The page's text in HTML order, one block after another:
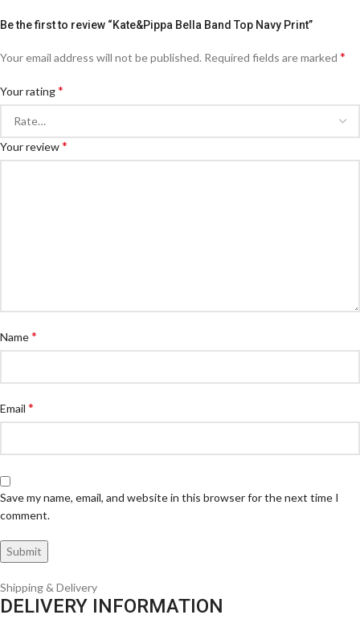
Be the first to review “Kate&Pippa Bella Band Top Navy Print”
Your email address will not be published. Required fields are marked *
Your rating*
Your review*
Name*
Email *
Save my name, email, and website in this browser for the next time I
comment.
Shipping & Delivery
DELIVERY INFORMATION